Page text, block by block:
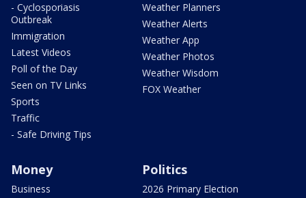
- Cyclosporiasis
Outbreak
Immigration
Latest Videos
Poll of the Day
Seen on TV Links
Sports
Traffic
- Safe Driving Tips
Weather Planners
Weather Alerts
Weather App
Weather Photos
Weather Wisdom
FOX Weather
Money
Business
Politics
2026 Primary Election